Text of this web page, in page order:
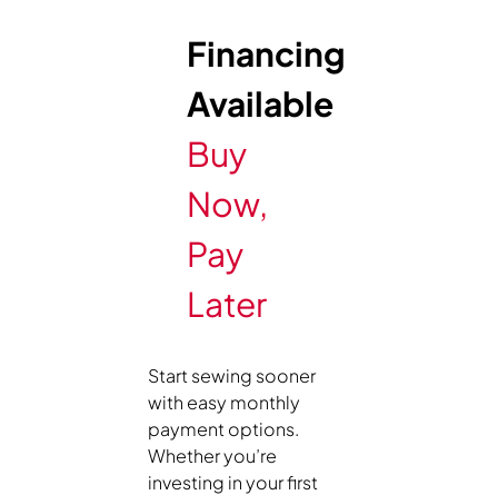
Financing
Available
Buy
Now,
Pay
Later
Start sewing sooner
with easy monthly
payment options.
Whether you’re
investing in your first